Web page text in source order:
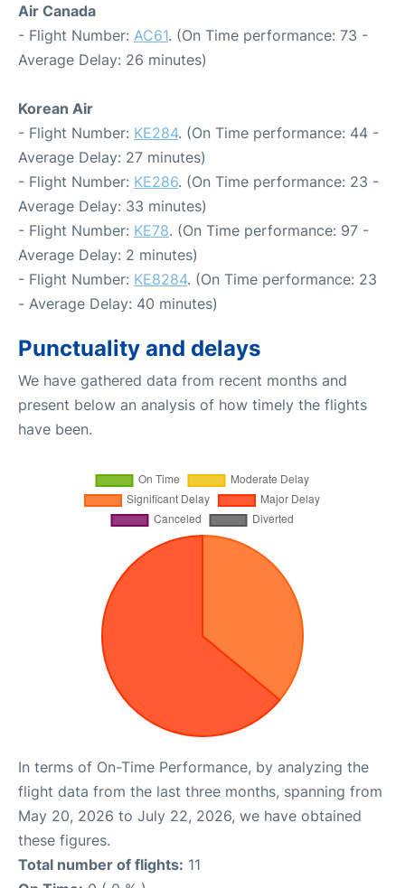
Air Canada
- Flight Number: AC61. (On Time performance: 73 -
Average Delay: 26 minutes)
Korean Air
- Flight Number: KE284. (On Time performance: 44 -
Average Delay: 27 minutes)
- Flight Number: KE286. (On Time performance: 23 -
Average Delay: 33 minutes)
- Flight Number: KE78. (On Time performance: 97 -
Average Delay: 2 minutes)
- Flight Number: KE8284. (On Time performance: 23
- Average Delay: 40 minutes)
Punctuality and delays
We have gathered data from recent months and
present below an analysis of how timely the flights
have been.
In terms of On-Time Performance, by analyzing the
flight data from the last three months, spanning from
May 20, 2026 to July 22, 2026, we have obtained
these figures.
Total number of flights: 11